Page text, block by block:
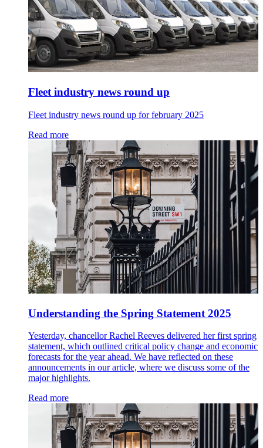
Fleet industry news round up
Fleet industry news round up for february 2025
Read more
Understanding the Spring Statement 2025
Yesterday, chancellor Rachel Reeves delivered her first spring
statement, which outlined critical policy change and economic
forecasts for the year ahead. We have reflected on these
announcements in our article, where we discuss some of the
major highlights.
Read more